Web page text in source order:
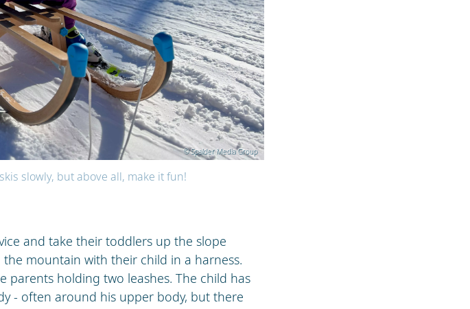
© Spalder Media Group
slowly, but above all, make it fun!
and take their toddlers up the slope
mountain with their child in a harness.
parents holding two leashes. The child has
- often around his upper body, but there